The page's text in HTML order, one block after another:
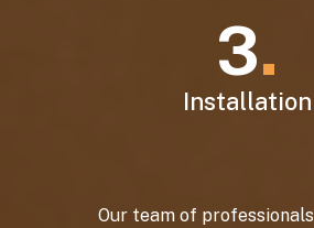
3.
Installation
Our team of